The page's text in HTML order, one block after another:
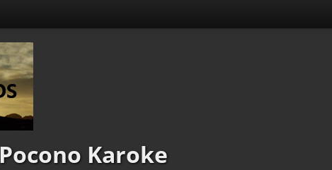
Pocono Karoke